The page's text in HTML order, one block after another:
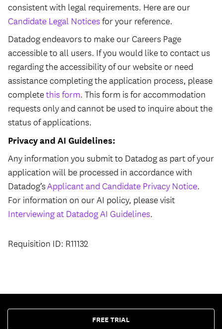
consistent with legal requirements. Here are our
Candidate Legal Noticesfor your reference.
Datadog endeavors to make our Careers Page
accessible to all users. If you would like to contact us
regarding the accessibility of our website or need
assistance completing the application process, please
completethis form. This form is for accommodation
requests only and cannot be used to inquire about the
status of applications.
Privacy and AI Guidelines:
Any information you submit to Datadog as part of your
application will be processed in accordance with
Datadog’sApplicant and Candidate Privacy Notice.
For information on our AI policy, please visit
Interviewing at Datadog AI Guidelines.
Requisition ID: R11132
FREE TRIAL